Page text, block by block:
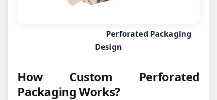
Perforated Packaging
Design
How Custom Perforated
Packaging Works?